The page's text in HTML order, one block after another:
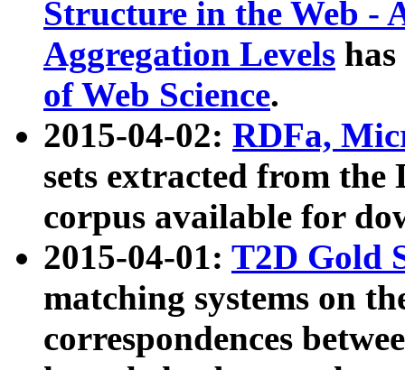
Structure in the Web -
Aggregation Levels
of Web Science.
2015-04-02: RDFa,
sets extracted from the
corpus available for
2015-04-01: T2D Gold
matching systems on
correspondences